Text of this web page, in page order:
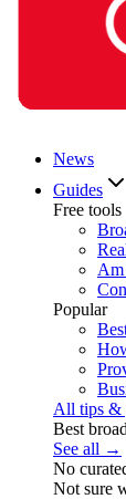
News
Guides
Free tools
Am
Popular
All tips &
Best
See all →
No
Not sure